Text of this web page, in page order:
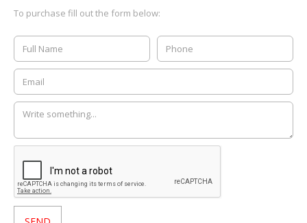
To purchase fill out the form below: